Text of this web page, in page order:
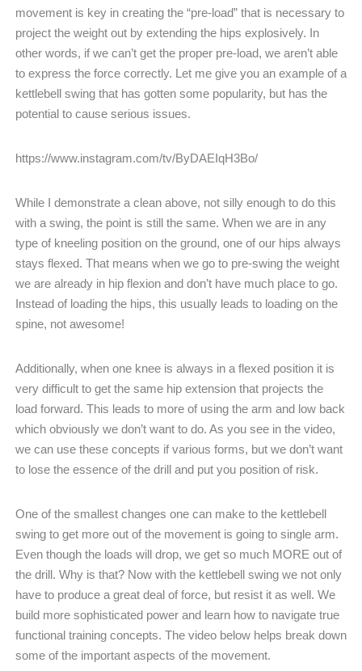
movement is key in creating the “pre-load” that is necessary to
project the weight out by extending the hips explosively. In
other words, if we can’t get the proper pre-load, we aren’t able
to express the force correctly. Let me give you an example of a
kettlebell swing that has gotten some popularity, but has the
potential to cause serious issues.
https://www.instagram.com/tv/ByDAEIqH3Bo/
While I demonstrate a clean above, not silly enough to do this
with a swing, the point is still the same. When we are in any
type of kneeling position on the ground, one of our hips always
stays flexed. That means when we go to pre-swing the weight
we are already in hip flexion and don’t have much place to go.
Instead of loading the hips, this usually leads to loading on the
spine, not awesome!
Additionally, when one knee is always in a flexed position it is
very difficult to get the same hip extension that projects the
load forward. This leads to more of using the arm and low back
which obviously we don’t want to do. As you see in the video,
we can use these concepts if various forms, but we don’t want
to lose the essence of the drill and put you position of risk.
One of the smallest changes one can make to the kettlebell
swing to get more out of the movement is going to single arm.
Even though the loads will drop, we get so much MORE out of
the drill. Why is that? Now with the kettlebell swing we not only
have to produce a great deal of force, but resist it as well. We
build more sophisticated power and learn how to navigate true
functional training concepts. The video below helps break down
some of the important aspects of the movement.